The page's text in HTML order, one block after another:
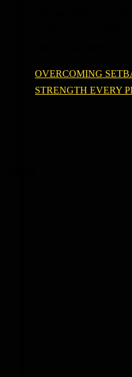
OVERCOMING
STRENGTH EVERY